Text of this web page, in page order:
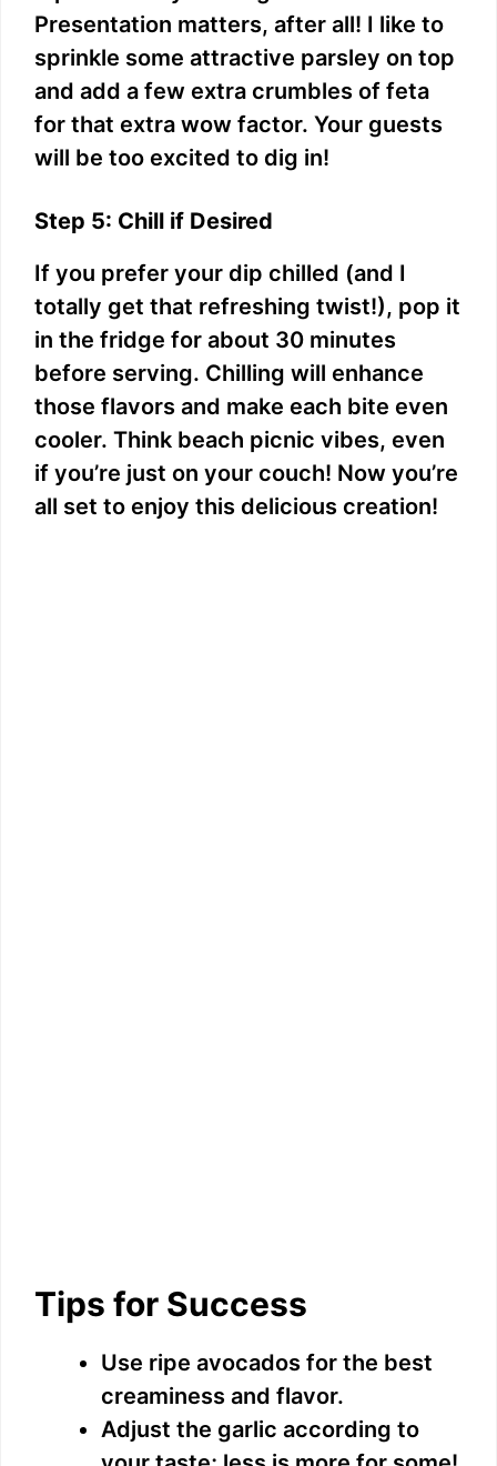
Presentation matters, after all! I like to
sprinkle some attractive parsley on top
and add a few extra crumbles of feta
for that extra wow factor. Your guests
will be too excited to dig in!
Step 5: Chill if Desired
If you prefer your dip chilled (and I
totally get that refreshing twist!), pop it
in the fridge for about 30 minutes
before serving. Chilling will enhance
those flavors and make each bite even
cooler. Think beach picnic vibes, even
if you’re just on your couch! Now you’re
all set to enjoy this delicious creation!
Tips for Success
Use ripe avocados for the best
creaminess and flavor.
Adjust the garlic according to